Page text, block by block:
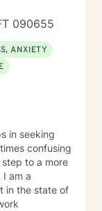
090655
ANXIETY
in seeking
in the state of